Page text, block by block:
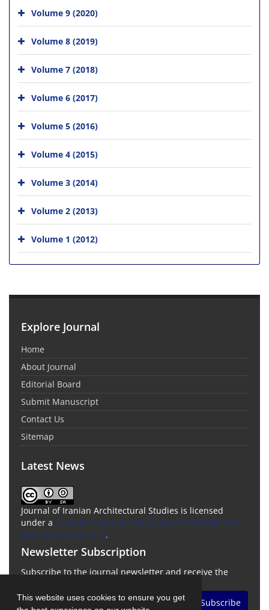
This website uses cookies to ensure you get
Volume 9 (2020)
Volume 8 (2019)
Volume 7 (2018)
Volume 6 (2017)
Volume 5 (2016)
Volume 4 (2015)
Volume 3 (2014)
Volume 2 (2013)
Volume 1 (2012)
Explore Journal
Home
About Journal
Editorial Board
Submit Manuscript
Contact Us
Sitemap
Latest News
Journal of Iranian Architectural Studies is licensed
under a Creative Commons Attribution-ShareAlike 4.0
International License.
Newsletter Subscription
Subscribe to the journal newsletter and receive the
Subscribe